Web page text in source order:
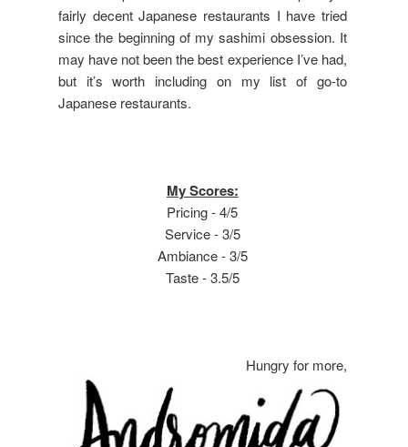
fairly decent Japanese restaurants I have tried
since the beginning of my sashimi obsession. It
may have not been the best experience I’ve had,
but it’s worth including on my list of go-to
Japanese restaurants.
My Scores:
Pricing - 4/5
Service - 3/5
Ambiance - 3/5
Taste - 3.5/5
Hungry for more,